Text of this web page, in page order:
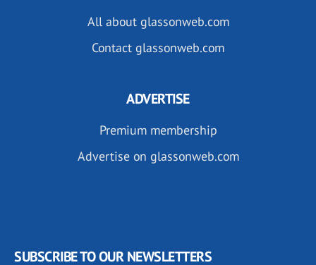
All about glassonweb.com
Contact glassonweb.com
ADVERTISE
Premium membership
Advertise on glassonweb.com
SUBSCRIBE TO OUR NEWSLETTERS